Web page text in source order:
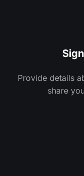
Provide details
share